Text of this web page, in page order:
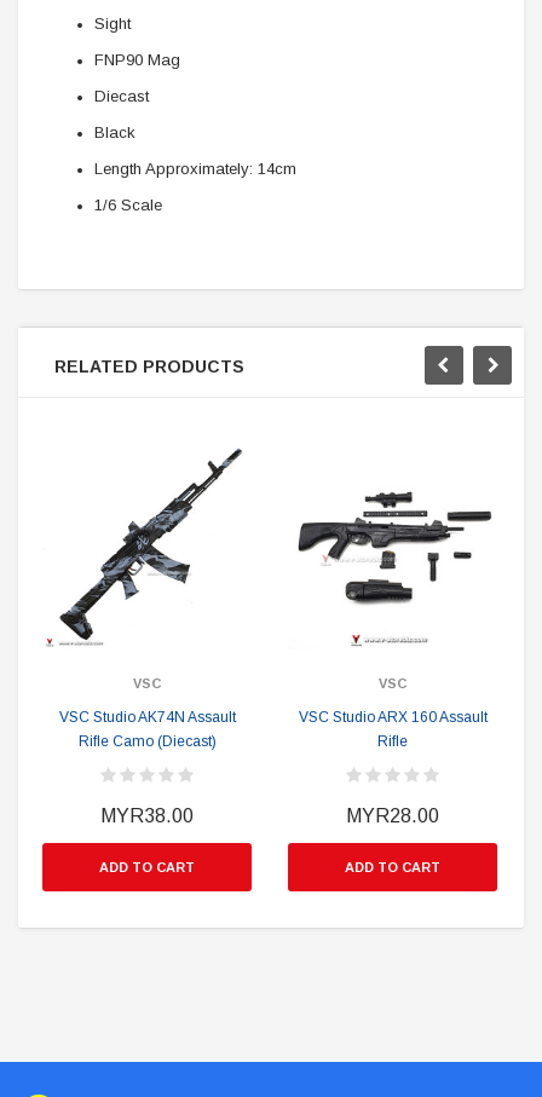
Sight
FNP90 Mag
Diecast
Black
Length Approximately: 14cm
1/6 Scale
RELATED PRODUCTS
VSC
VSC Studio AK74N Assault
Rifle Camo (Diecast)
MYR38.00
ADD TO CART
VSC
VSC Studio ARX 160 Assault
Rifle
MYR28.00
ADD TO CART